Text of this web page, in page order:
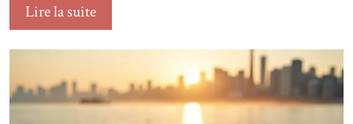
Lire la suite